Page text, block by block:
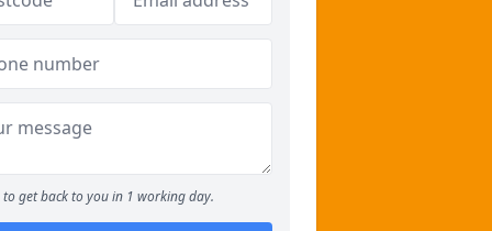
to get back to you in 1 working day.